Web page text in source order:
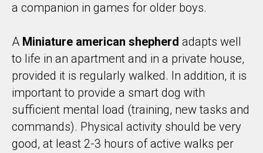
a companion in games for older boys.
A Miniature american shepherd adapts well
to life in an apartment and in a private house,
provided it is regularly walked. In addition, it is
important to provide a smart dog with
sufficient mental load (training, new tasks and
commands). Physical activity should be very
good, at least 2-3 hours of active walks per